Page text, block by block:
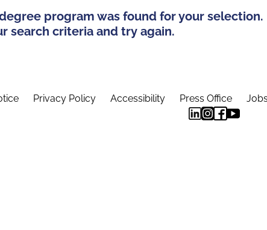
program was found for your selection.
search criteria and try again.
Privacy Policy Accessibility Press Office Jobs